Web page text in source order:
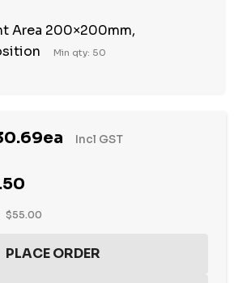
Area 200×200mm,
Min qty: 50
Incl GST
$55.00